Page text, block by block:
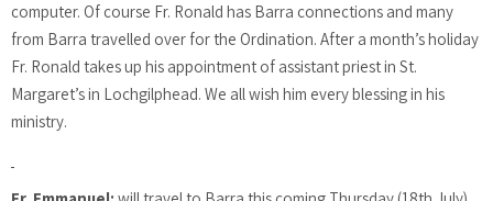
computer. Of course Fr. Ronald has Barra connections and many
from Barra travelled over for the Ordination. After a month’s holiday
Fr. Ronald takes up his appointment of assistant priest in St.
Margaret’s in Lochgilphead. We all wish him every blessing in his
ministry.